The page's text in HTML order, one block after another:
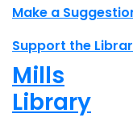
Make a
Support the
Mills
Library